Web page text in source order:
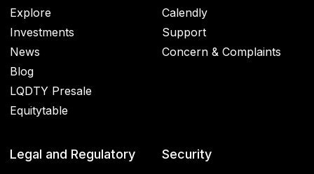
Explore
Investments
News
Blog
LQDTY Presale
Equitytable
Calendly
Support
Concern & Complaints
Legal and Regulatory Security